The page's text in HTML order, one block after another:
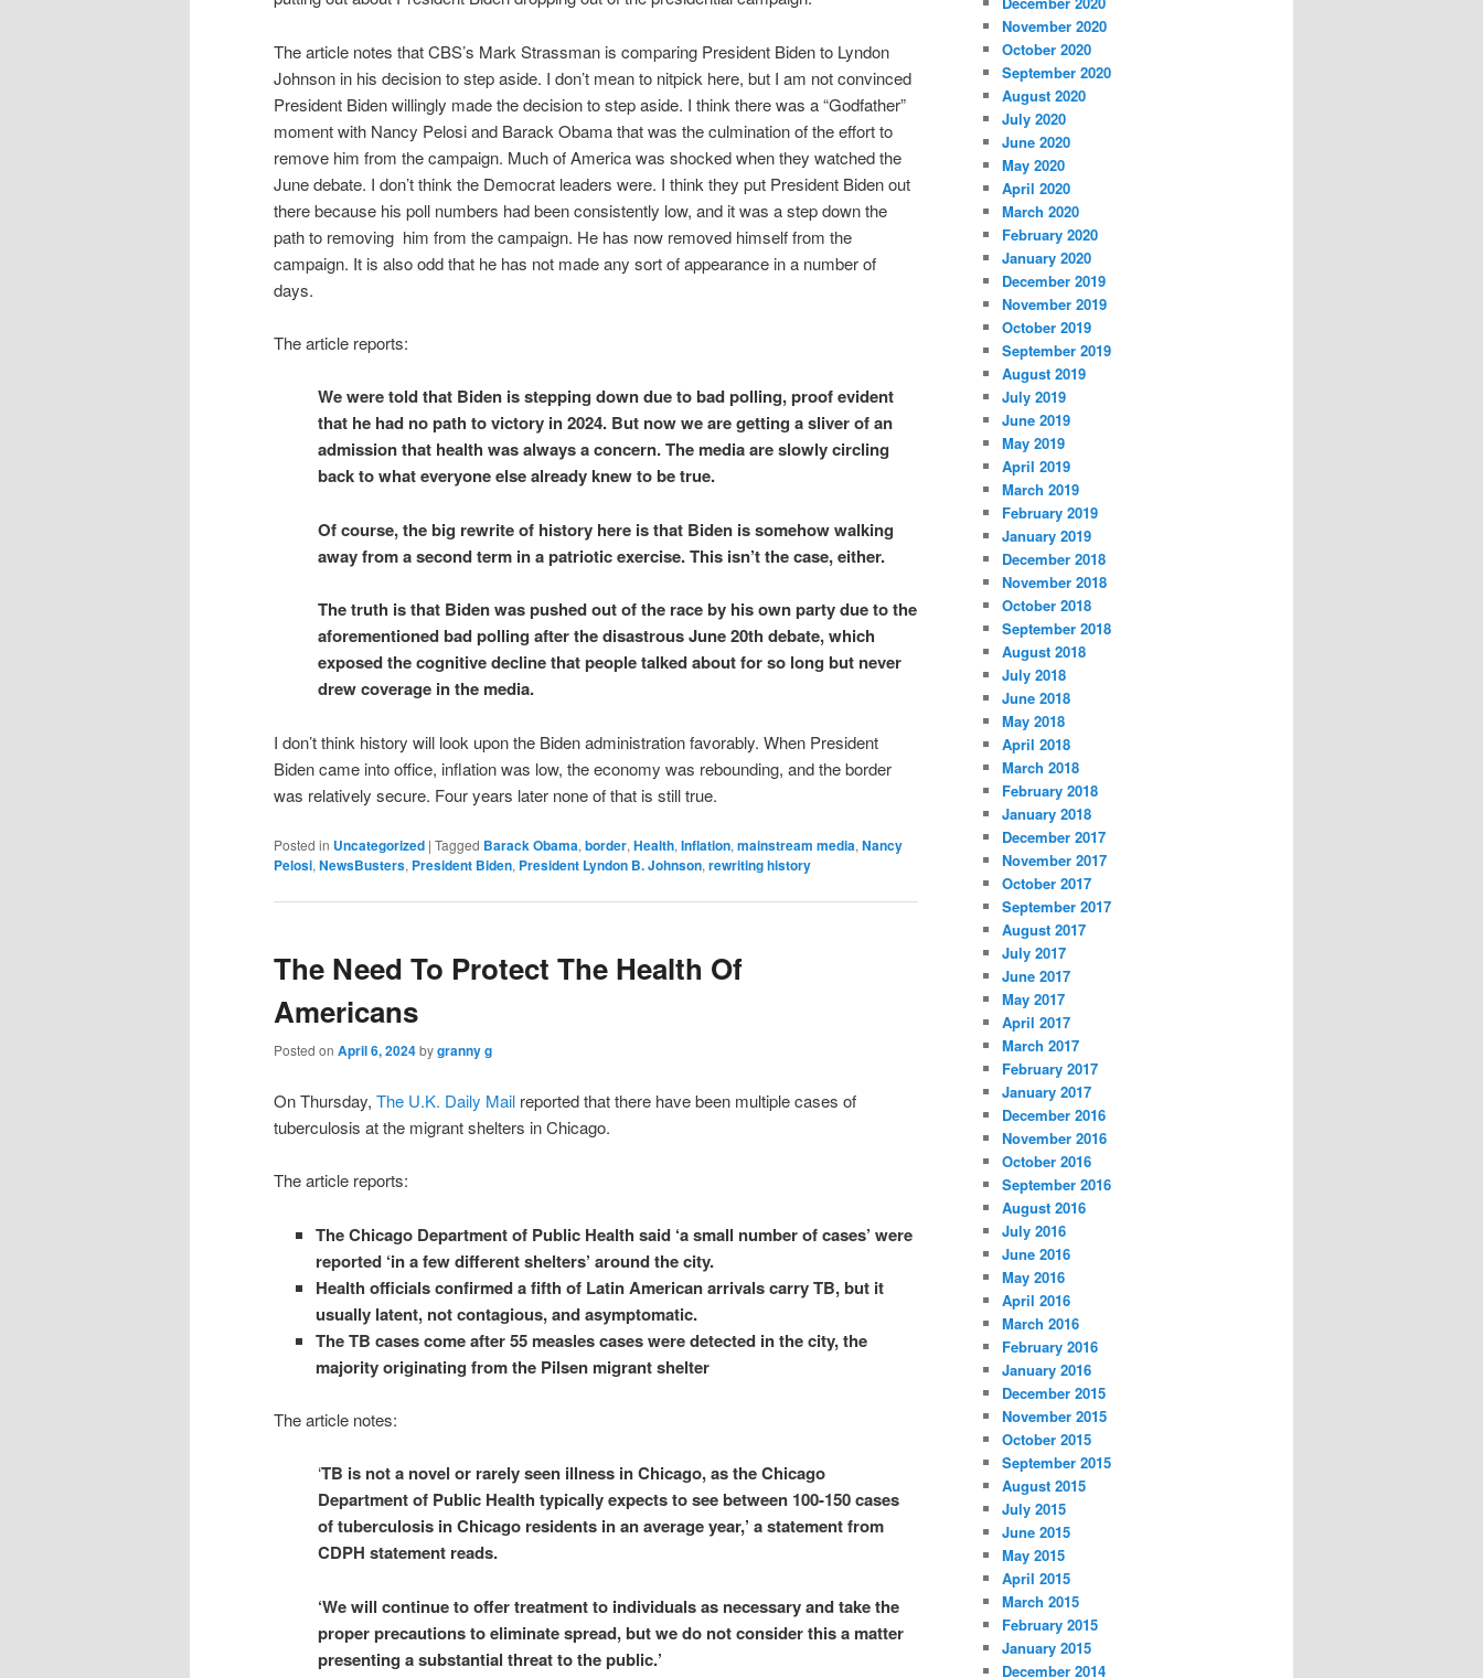
The article notes that CBS’s Mark Strassman is comparing President Biden to Lyndon
Johnson in his decision to step aside. I don’t mean to nitpick here, but I am not convinced
President Biden willingly made the decision to step aside. I think there was a “Godfather”
moment with Nancy Pelosi and Barack Obama that was the culmination of the effort to
remove him from the campaign. Much of America was shocked when they watched the
June debate. I don’t think the Democrat leaders were. I think they put President Biden out
there because his poll numbers had been consistently low, and it was a step down the
path to removing him from the campaign. He has now removed himself from the
campaign. It is also odd that he has not made any sort of appearance in a number of
days.
The article reports:
We were told that Biden is stepping down due to bad polling, proof evident
that he had no path to victory in 2024. But now we are getting a sliver of an
admission that health was always a concern. The media are slowly circling
back to what everyone else already knew to be true.
Of course, the big rewrite of history here is that Biden is somehow walking
away from a second term in a patriotic exercise. This isn’t the case, either.
The truth is that Biden was pushed out of the race by his own party due to the
aforementioned bad polling after the disastrous June 20th debate, which
exposed the cognitive decline that people talked about for so long but never
drew coverage in the media.
I don’t think history will look upon the Biden administration favorably. When President
Biden came into office, inflation was low, the economy was rebounding, and the border
was relatively secure. Four years later none of that is still true.
Posted in Uncategorized | Tagged Barack Obama, border, Health, Inflation, mainstream media, Nancy
Pelosi, NewsBusters, President Biden, President Lyndon B. Johnson, rewriting history
The Need To Protect The Health Of
Americans
Posted on April 6, 2024bygranny g
On Thursday, The U.K. Daily Mail reported that there have been multiple cases of
tuberculosis at the migrant shelters in Chicago.
The article reports:
The Chicago Department of Public Health said ‘a small number of cases’ were
reported ‘in a few different shelters’ around the city.
Health officials confirmed a fifth of Latin American arrivals carry TB, but it
usually latent, not contagious, and asymptomatic.
The TB cases come after 55 measles cases were detected in the city, the
majority originating from the Pilsen migrant shelter
The article notes:
‘TB is not a novel or rarely seen illness in Chicago, as the Chicago
Department of Public Health typically expects to see between 100-150 cases
of tuberculosis in Chicago residents in an average year,’ a statement from
CDPH statement reads.
‘We will continue to offer treatment to individuals as necessary and take the
proper precautions to eliminate spread, but we do not consider this a matter
presenting a substantial threat to the public.’
November 2020
October 2020
September 2020
August 2020
July 2020
June 2020
May 2020
April 2020
March 2020
February 2020
January 2020
December 2019
November 2019
October 2019
September 2019
August 2019
July 2019
June 2019
May 2019
April 2019
March 2019
February 2019
January 2019
December 2018
November 2018
October 2018
September 2018
August 2018
July 2018
June 2018
May 2018
April 2018
March 2018
February 2018
January 2018
December 2017
November 2017
October 2017
September 2017
August 2017
July 2017
June 2017
May 2017
April 2017
March 2017
February 2017
January 2017
December 2016
November 2016
October 2016
September 2016
August 2016
July 2016
June 2016
May 2016
April 2016
March 2016
February 2016
January 2016
December 2015
November 2015
October 2015
September 2015
August 2015
July 2015
June 2015
May 2015
April 2015
March 2015
February 2015
January 2015
December 2014